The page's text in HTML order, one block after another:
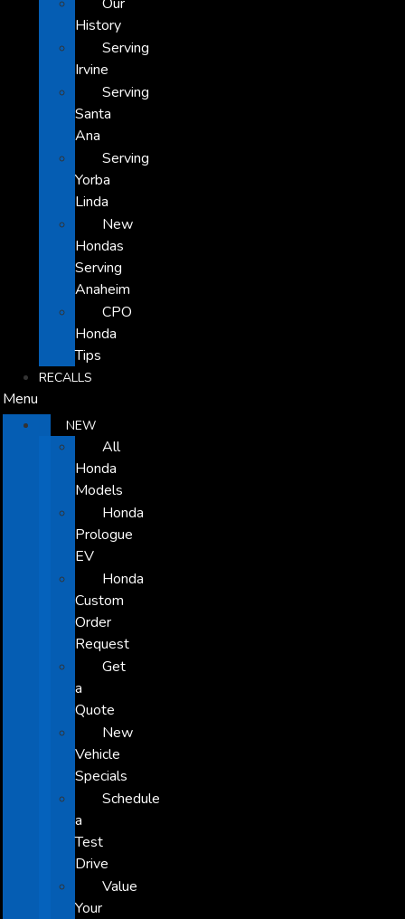
History
Serving
Irvine
Serving
Santa
Ana
Serving
Yorba
Linda
New
Hondas
Serving
Anaheim
CPO
Honda
Tips
RECALLS
Menu
NEW
All
Honda
Models
Honda
Prologue
EV
Honda
Custom
Order
Request
Get
a
Quote
New
Vehicle
Specials
Schedule
a
Test
Drive
Value
Your